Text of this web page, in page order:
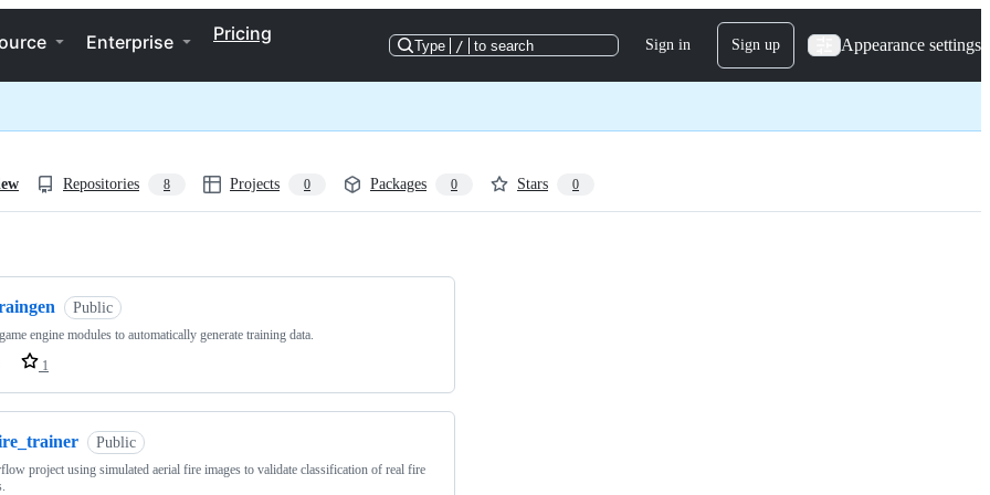
Enterprise Pricing
Type / to search Sign in Sign up Appearance settings
Repositories 8 Projects 0 Packages 0 Stars 0
Public
engine modules to automatically generate training data.
1
Public
project using simulated aerial fire images to validate classification of real fire